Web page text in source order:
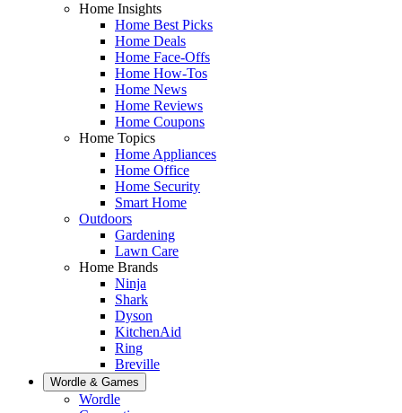
Home Insights
Home Best Picks
Home Deals
Home Face-Offs
Home How-Tos
Home News
Home Reviews
Home Coupons
Home Topics
Home Appliances
Home Office
Home Security
Smart Home
Outdoors
Gardening
Lawn Care
Home Brands
Ninja
Shark
Dyson
KitchenAid
Ring
Breville
Wordle & Games
Wordle